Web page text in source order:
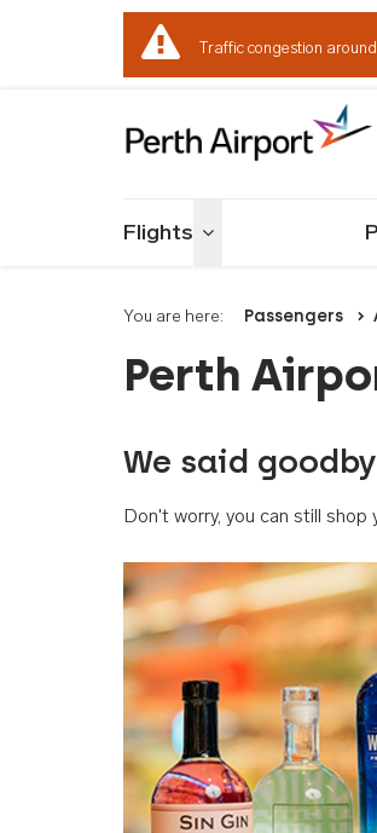
Traffic congestion
Flights Toggle menu
You are here: Passengers
Perth
We said
Don't worry, you can still